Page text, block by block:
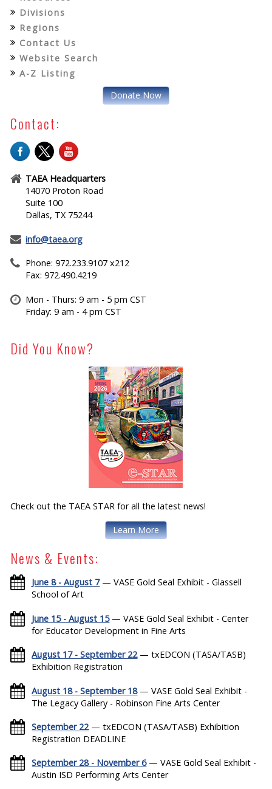
Divisions
Regions
Contact Us
Website Search
A-Z Listing
Donate Now
Contact:
TAEA Headquarters
14070 Proton Road
Suite 100
Dallas, TX 75244
info@taea.org
Phone: 972.233.9107 x212
Fax: 972.490.4219
Mon - Thurs: 9 am - 5 pm CST
Friday: 9 am - 4 pm CST
Did You Know?
Check out the TAEA STAR for all the latest news!
Learn More
News & Events:
June 8 - August 7— VASE Gold Seal Exhibit - Glassell
School of Art
June 15 - August 15— VASE Gold Seal Exhibit - Center
for Educator Development in Fine Arts
August 17 - September 22— txEDCON (TASA/TASB)
Exhibition Registration
August 18 - September 18— VASE Gold Seal Exhibit -
The Legacy Gallery - Robinson Fine Arts Center
September 22— txEDCON (TASA/TASB) Exhibition
Registration DEADLINE
September 28 - November 6— VASE Gold Seal Exhibit -
Austin ISD Performing Arts Center